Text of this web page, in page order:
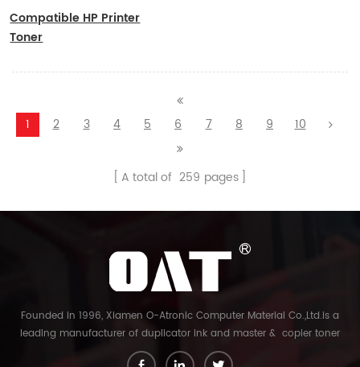
Compatible HP Printer
Toner
1 2 3 4 5 6 7 8 9 10
A total of 259 pages
Founded in 1996, Xiamen O-Atronic Computer Material Co.,Ltd.is a
leading manufacturer of duplicator ink and master & copier toner
cartridge in China. And our export company is Xiamen Glory Bright